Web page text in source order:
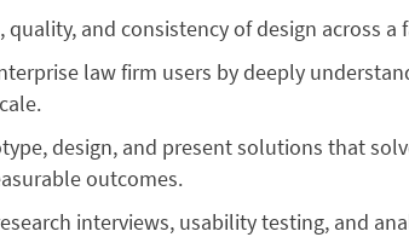
quality, and consistency of design across
law firm users by deeply
design, and present solutions that
outcomes.
interviews, usability testing, and